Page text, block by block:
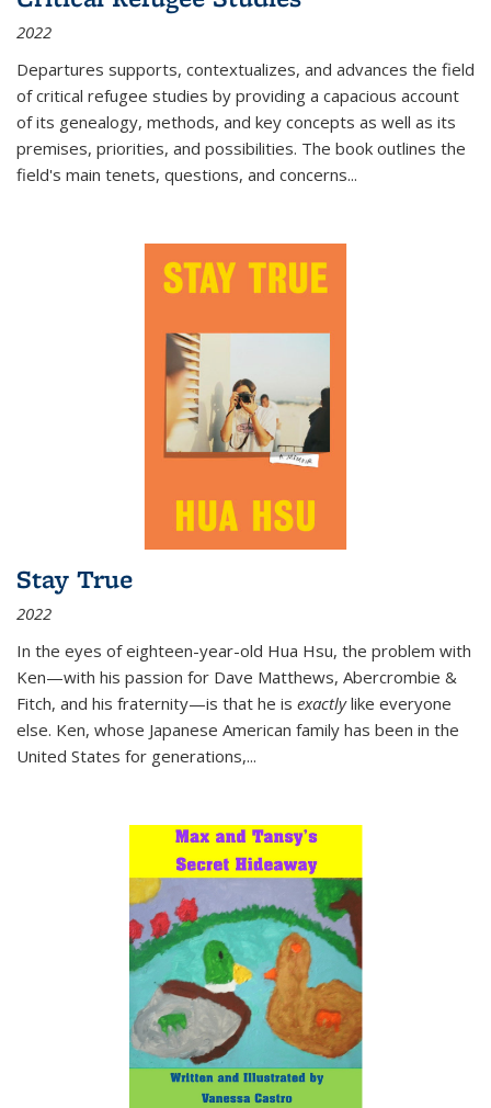
2022
Departures supports, contextualizes, and advances the field
of critical refugee studies by providing a capacious account
of its genealogy, methods, and key concepts as well as its
premises, priorities, and possibilities. The book outlines the
field's main tenets, questions, and concerns...
Stay True
2022
In the eyes of eighteen-year-old Hua Hsu, the problem with
Ken—with his passion for Dave Matthews, Abercrombie &
Fitch, and his fraternity—is that he is exactlylike everyone
else. Ken, whose Japanese American family has been in the
United States for generations,...